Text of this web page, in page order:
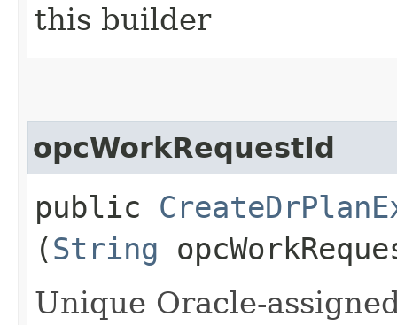
this builder
opcWorkRequestId
public
(String
Unique Oracle-